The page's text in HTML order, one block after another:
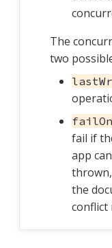
The
two
fail if
app
the
conflict